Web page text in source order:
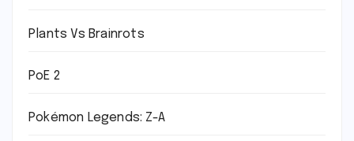
Plants Vs Brainrots
PoE 2
Pokémon Legends: Z-A